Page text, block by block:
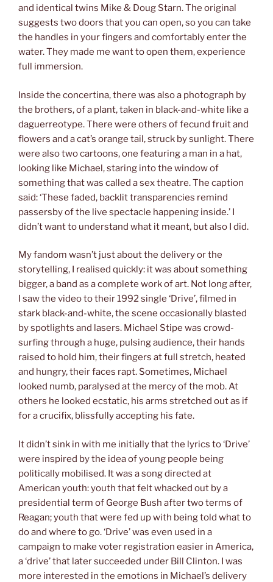
and identical twins Mike & Doug Starn. The original
suggests two doors that you can open, so you can take
the handles in your fingers and comfortably enter the
water. They made me want to open them, experience
full immersion.
Inside the concertina, there was also a photograph by
the brothers, of a plant, taken in black-and-white like a
daguerreotype. There were others of fecund fruit and
flowers and a cat’s orange tail, struck by sunlight. There
were also two cartoons, one featuring a man in a hat,
looking like Michael, staring into the window of
something that was called a sex theatre. The caption
said: ‘These faded, backlit transparencies remind
passersby of the live spectacle happening inside.’ I
didn’t want to understand what it meant, but also I did.
My fandom wasn’t just about the delivery or the
storytelling, I realised quickly: it was about something
bigger, a band as a complete work of art. Not long after,
I saw the video to their 1992 single ‘Drive’, filmed in
stark black-and-white, the scene occasionally blasted
by spotlights and lasers. Michael Stipe was crowd-
surfing through a huge, pulsing audience, their hands
raised to hold him, their fingers at full stretch, heated
and hungry, their faces rapt. Sometimes, Michael
looked numb, paralysed at the mercy of the mob. At
others he looked ecstatic, his arms stretched out as if
for a crucifix, blissfully accepting his fate.
It didn’t sink in with me initially that the lyrics to ‘Drive’
were inspired by the idea of young people being
politically mobilised. It was a song directed at
American youth: youth that felt whacked out by a
presidential term of George Bush after two terms of
Reagan; youth that were fed up with being told what to
do and where to go. ‘Drive’ was even used in a
campaign to make voter registration easier in America,
a ‘drive’ that later succeeded under Bill Clinton. I was
more interested in the emotions in Michael’s delivery